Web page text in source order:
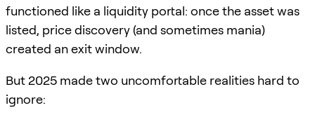
functioned like a liquidity portal: once the asset was
listed, price discovery (and sometimes mania)
created an exit window.
But 2025 made two uncomfortable realities hard to
ignore: